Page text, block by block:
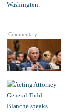
Commentary